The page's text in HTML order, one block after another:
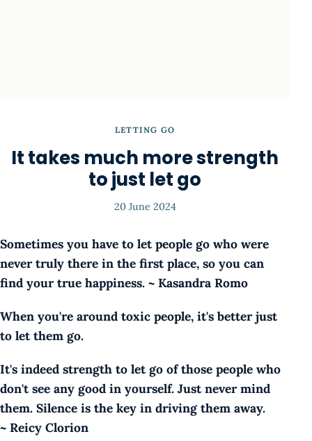
LETTING GO
It takes much more strength
to just let go
20 June 2024
Sometimes you have to let people go who were
never truly there in the first place, so you can
find your true happiness. ~ Kasandra Romo
When you're around toxic people, it's better just
to let them go.
It's indeed strength to let go of those people who
don't see any good in yourself. Just never mind
them. Silence is the key in driving them away.
~ Reicy Clorion